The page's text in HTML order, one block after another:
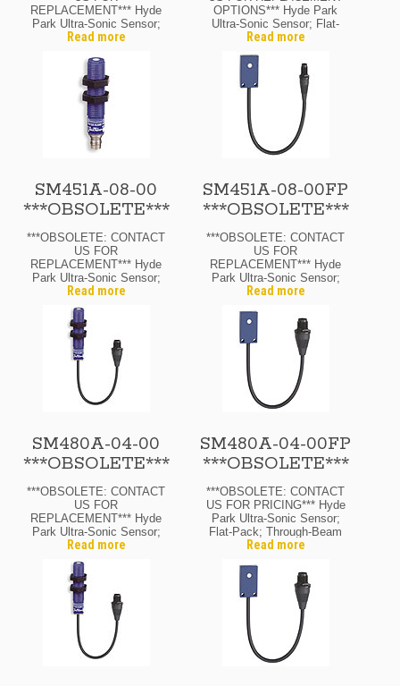
REPLACEMENT*** Hyde
Park Ultra-Sonic Sensor;
12 Mm Diam.; Through-
Vdc; 4″ Range Max. N.O.
Output; M8 Pico Quick-
Disconnect
Read more
OPTIONS*** Hyde Park
Ultra-Sonic Sensor; Flat-
Pack; Through-Beam
Range Max.; N.O. Output;
M8 Pico Quick-Disconnect
Read more
SM451A-08-00
***OBSOLETE***
***OBSOLETE: CONTACT
US FOR
REPLACEMENT*** Hyde
Park Ultra-Sonic Sensor;
12 Mm Diam.; Through-
Beam Receiver; 12-24
Vdc; 8″ Range Max.; N.O.
Output; M8 Pico Quick-
Disconnect
Read more
SM451A-08-00FP
***OBSOLETE***
***OBSOLETE: CONTACT
US FOR
REPLACEMENT*** Hyde
Park Ultra-Sonic Sensor;
Flat-Pack; Through-Beam
Range Max.; N.O. Output;
M8 Pico Quick-Disconnect
Read more
SM480A-04-00
***OBSOLETE***
***OBSOLETE: CONTACT
US FOR
REPLACEMENT*** Hyde
Park Ultra-Sonic Sensor;
12 Mm Diam.; Through-
Beam Transmitter; 12-24
Vdc; 4″ Range Max.; M12
Micro Quick-Disconnect
Read more
SM480A-04-00FP
***OBSOLETE***
***OBSOLETE: CONTACT
US FOR PRICING*** Hyde
Park Ultra-Sonic Sensor;
Flat-Pack; Through-Beam
Transmitter; 12-24 Vdc; 4″
Quick-Disconnect
Read more